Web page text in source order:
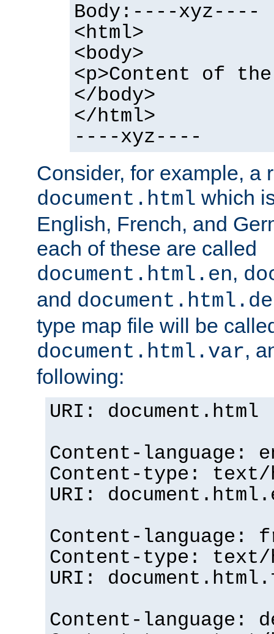
Body:----xyz----
<html>
<body>
<p>Content of
</body>
</html>
----xyz----
Consider, for example, a
document.html which
English, French, and
each of these are called
document.html.en,
and document.html.de
type map file will be
document.html.var,
following:
URI: document.html
Content-language:
Content-type: text/
URI:
Content-language:
Content-type: text/
URI:
Content-language: